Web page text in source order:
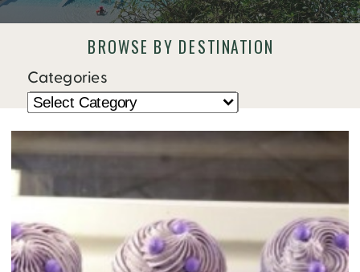
BROWSE BY DESTINATION
Categories